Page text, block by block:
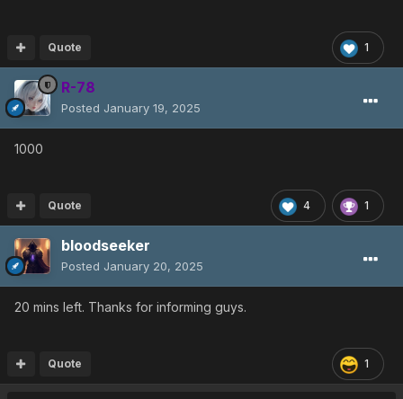
1
Quote
R-78
Posted January 19, 2025
1000
4 1
Quote
bloodseeker
Posted January 20, 2025
20 mins left. Thanks for informing guys.
1
Quote